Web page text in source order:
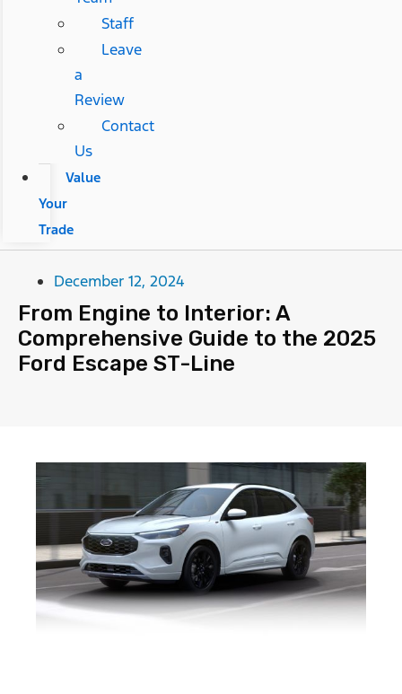
Staff
Leave
a
Review
Contact
Us
Value
Your
Trade
December 12, 2024
From Engine to Interior: A
Comprehensive Guide to the 2025
Ford Escape ST-Line